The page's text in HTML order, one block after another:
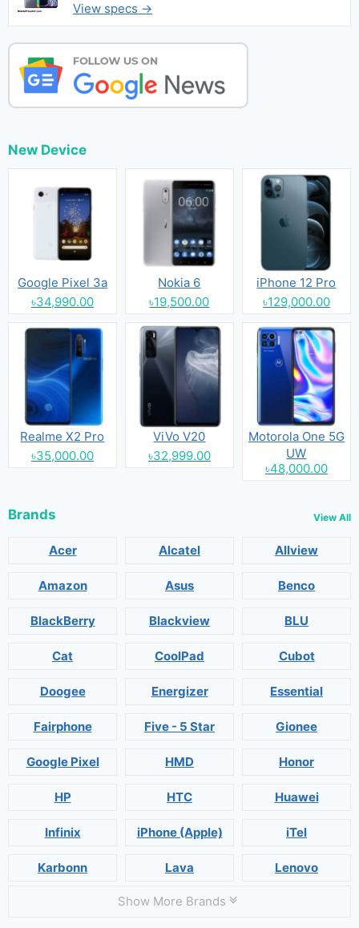
View specs →
New Device
Google Pixel 3a
৳34,990.00
Nokia 6
৳19,500.00
iPhone 12 Pro
৳129,000.00
Realme X2 Pro
৳35,000.00
ViVo V20
৳32,999.00
Motorola One 5G
UW
৳48,000.00
Brands View All
Acer Alcatel Allview
Amazon Asus Benco
BlackBerry Blackview BLU
Cat CoolPad Cubot
Doogee Energizer Essential
Fairphone Five - 5 Star Gionee
Google Pixel HMD Honor
HP HTC Huawei
Infinix iPhone (Apple) iTel
Karbonn Lava Lenovo
Show More Brands